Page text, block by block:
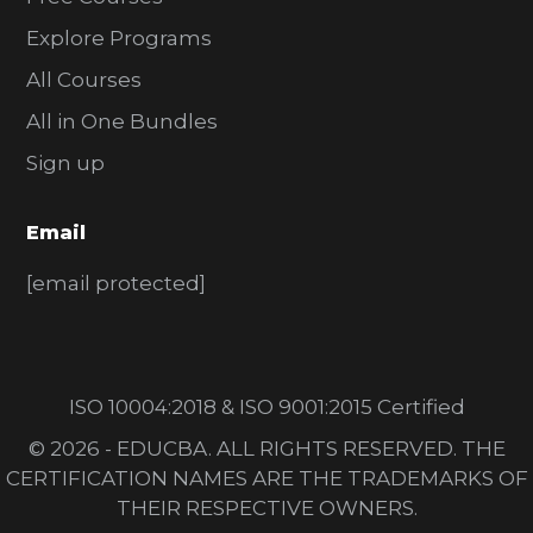
Explore Programs
All Courses
All in One Bundles
Sign up
Email
[email protected]
ISO 10004:2018 & ISO 9001:2015 Certified
© 2026 - EDUCBA. ALL RIGHTS RESERVED. THE
CERTIFICATION NAMES ARE THE TRADEMARKS OF
THEIR RESPECTIVE OWNERS.